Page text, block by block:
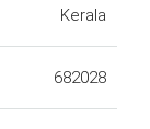
Kerala
682028